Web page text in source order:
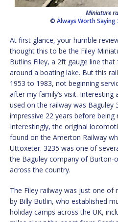
Miniature
© Always Worth Saying
At first glance, your humble
thought this to be the Filey
Butlins Filey, a 2ft gauge line
around a boating lake. But this
1953 to 1983, not beginning
after my family’s visit.
used on the railway was Baguley
impressive 22 years before being
Interestingly, the original
found on the Amerton Railway
Uttoxeter. 3235 was one of
the Baguley company of Burton-
across the country.
The Filey railway was just one of
by Billy Butlin, who established
holiday camps across the UK,